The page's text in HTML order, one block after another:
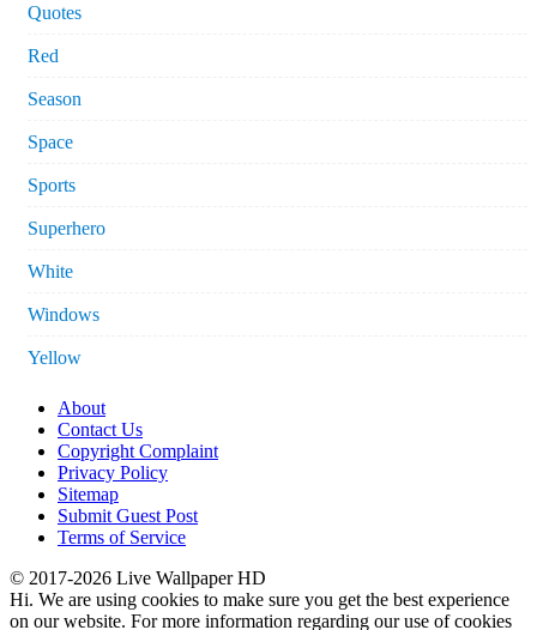
Quotes
Red
Season
Space
Sports
Superhero
White
Windows
Yellow
About
Contact Us
Copyright Complaint
Privacy Policy
Sitemap
Submit Guest Post
Terms of Service
© 2017-2026 Live Wallpaper HD
Hi. We are using cookies to make sure you get the best experience
on our website. For more information regarding our use of cookies